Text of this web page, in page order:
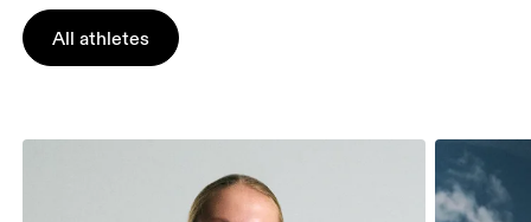
All athletes